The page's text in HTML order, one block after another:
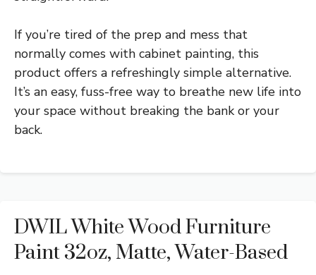
If you’re tired of the prep and mess that
normally comes with cabinet painting, this
product offers a refreshingly simple alternative.
It’s an easy, fuss-free way to breathe new life into
your space without breaking the bank or your
back.
DWIL White Wood Furniture
Paint 32oz, Matte, Water-Based